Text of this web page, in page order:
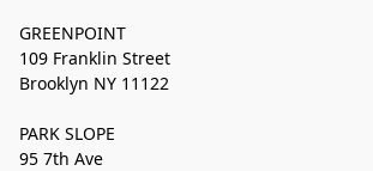
GREENPOINT
109 Franklin Street
Brooklyn NY 11122
PARK SLOPE
95 7th Ave